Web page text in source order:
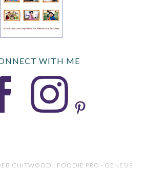
WITH ME
CHITWOOD · FOODIE PRO · GENESIS